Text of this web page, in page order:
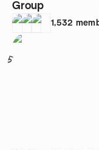
Group
1,532
5